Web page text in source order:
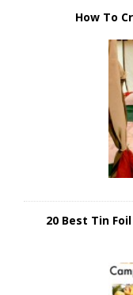
How To
20 Best Tin